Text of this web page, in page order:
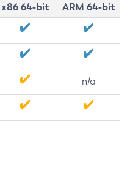
x86 64-bit
ARM 64-bit
n/a